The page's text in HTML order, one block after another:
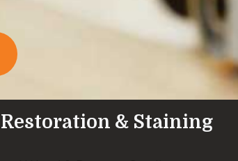
& Staining